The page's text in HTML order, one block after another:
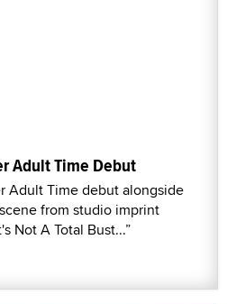
Adult Time Debut
Adult Time debut alongside
from studio imprint
Not A Total Bust...”